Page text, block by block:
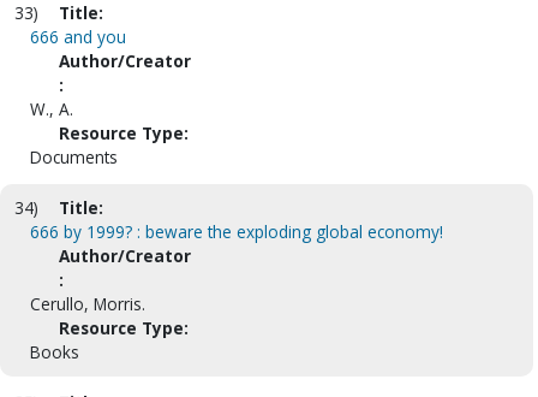
33)
Title:
666 and you
Author/Creator
:
W., A.
Resource Type:
Documents
34)
Title:
666 by 1999? : beware the exploding global economy!
Author/Creator
:
Cerullo, Morris.
Resource Type:
Books